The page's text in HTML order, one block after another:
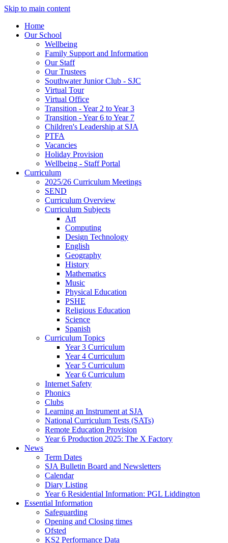
Skip to main content
Home
Our School
Wellbeing
Family Support and Information
Our Staff
Our Trustees
Southwater Junior Club - SJC
Virtual Tour
Virtual Office
Transition - Year 2 to Year 3
Transition - Year 6 to Year 7
Children's Leadership at SJA
PTFA
Vacancies
Holiday Provision
Wellbeing - Staff Portal
Curriculum
2025/26 Curriculum Meetings
SEND
Curriculum Overview
Curriculum Subjects
Art
Computing
Design Technology
English
Geography
History
Mathematics
Music
Physical Education
PSHE
Religious Education
Science
Spanish
Curriculum Topics
Year 3 Curriculum
Year 4 Curriculum
Year 5 Curriculum
Year 6 Curriculum
Internet Safety
Phonics
Clubs
Learning an Instrument at SJA
National Curriculum Tests (SATs)
Remote Education Provision
Year 6 Production 2025: The X Factory
News
Term Dates
SJA Bulletin Board and Newsletters
Calendar
Diary Listing
Year 6 Residential Information: PGL Liddington
Essential Information
Safeguarding
Opening and Closing times
Ofsted
KS2 Performance Data